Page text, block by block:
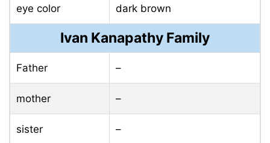
eye color dark brown
Ivan Kanapathy Family
Father –
mother –
sister –